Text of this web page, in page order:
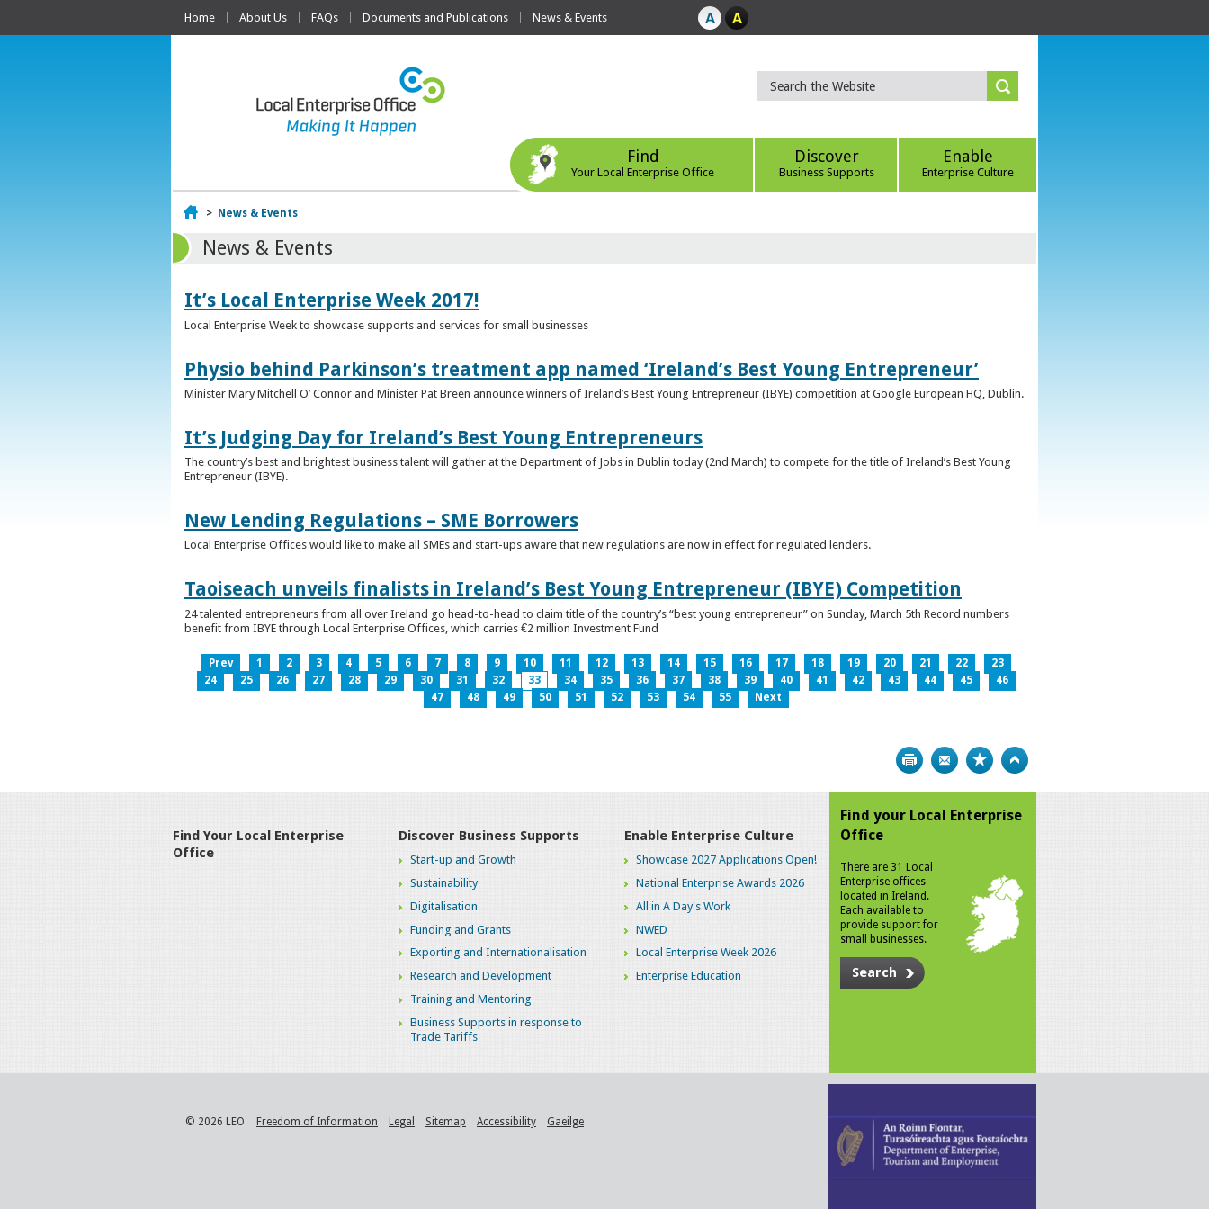
Home About Us FAQs Documents and Publications News & Events
Find
Your Local Enterprise Office
Discover
Business Supports
Enable
Enterprise Culture
Home
> News & Events
News & Events
It’s Local Enterprise Week 2017!
Local Enterprise Week to showcase supports and services for small businesses
Physio behind Parkinson’s treatment app named ‘Ireland’s Best Young Entrepreneur’
Minister Mary Mitchell O’ Connor and Minister Pat Breen announce winners of Ireland’s Best Young Entrepreneur (IBYE) competition at Google European HQ, Dublin.
It’s Judging Day for Ireland’s Best Young Entrepreneurs
The country’s best and brightest business talent will gather at the Department of Jobs in Dublin today (2nd March) to compete for the title of Ireland’s Best Young
Entrepreneur (IBYE).
New Lending Regulations – SME Borrowers
Local Enterprise Offices would like to make all SMEs and start-ups aware that new regulations are now in effect for regulated lenders.
Taoiseach unveils finalists in Ireland’s Best Young Entrepreneur (IBYE) Competition
24 talented entrepreneurs from all over Ireland go head-to-head to claim title of the country’s “best young entrepreneur” on Sunday, March 5th Record numbers
benefit from IBYE through Local Enterprise Offices, which carries €2 million Investment Fund
Prev 1 2 3 4 5 6 7 8 9 10 11 12 13 14 15 16 17 18 19 20 21 22
23
24
25 26 27 28 29 30 31 32 33 34 35 36 37 38 39 40 41 42 43 44 45
46
47
48 49 50 51 52 53 54 55 Next
Print Bookmark
Find Your Local Enterprise
Office
Discover Business Supports
Start-up and Growth
Sustainability
Digitalisation
Funding and Grants
Exporting and Internationalisation
Research and Development
Training and Mentoring
Business Supports in response to
Trade Tariffs
Enable Enterprise Culture
Showcase 2027 Applications Open!
National Enterprise Awards 2026
All in A Day's Work
NWED
Local Enterprise Week 2026
Enterprise Education
Find your Local Enterprise
Office
There are 31 Local
Enterprise offices
located in Ireland.
Each available to
provide support for
small businesses.
Search
© 2026 LEO Freedom of Information Legal Sitemap Accessibility Gaeilge